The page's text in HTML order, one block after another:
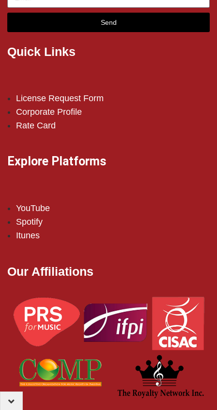
Send
Quick Links
License Request Form
Corporate Profile
Rate Card
Explore Platforms
YouTube
Spotify
Itunes
Our Affiliations